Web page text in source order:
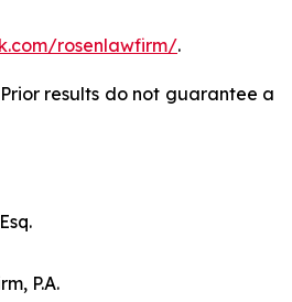
rosenlawfirm/.
results do not guarantee a
P.A.